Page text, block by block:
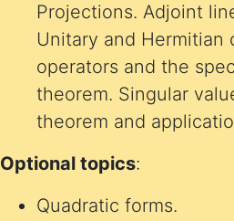
Projections. Adjoint
Unitary and Hermitian operators. Normal
operators and the
theorem. Singular
theorem and
Optional topics:
Quadratic forms.